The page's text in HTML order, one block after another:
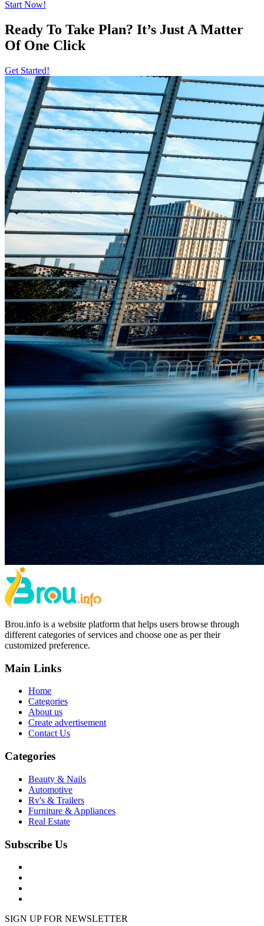
Start Now!
Ready To Take Plan? It’s Just A Matter
Of One Click
Get Started!
Brou.info is a website platform that helps users browse through
different categories of services and choose one as per their
customized preference.
Main Links
Home
Categories
About us
Create advertisement
Contact Us
Categories
Beauty & Nails
Automotive
Rv's & Trailers
Furniture & Appliances
Real Estate
Subscribe Us
SIGN UP FOR NEWSLETTER